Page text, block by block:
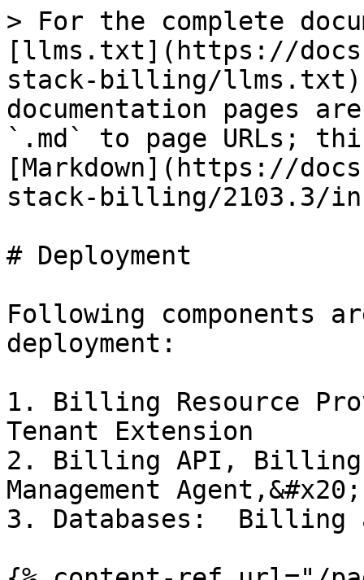
> For the complete
[llms.txt](https://
stack-billing/llms.txt).
documentation pages
`.md` to page URLs;
[Markdown](https://
stack-billing/2103.3/
# Deployment
Following
deployment:
1. Billing Resource
Tenant Extension
2. Billing API, Billing
Management Agent,&#x20;
3. Databases:  Billing